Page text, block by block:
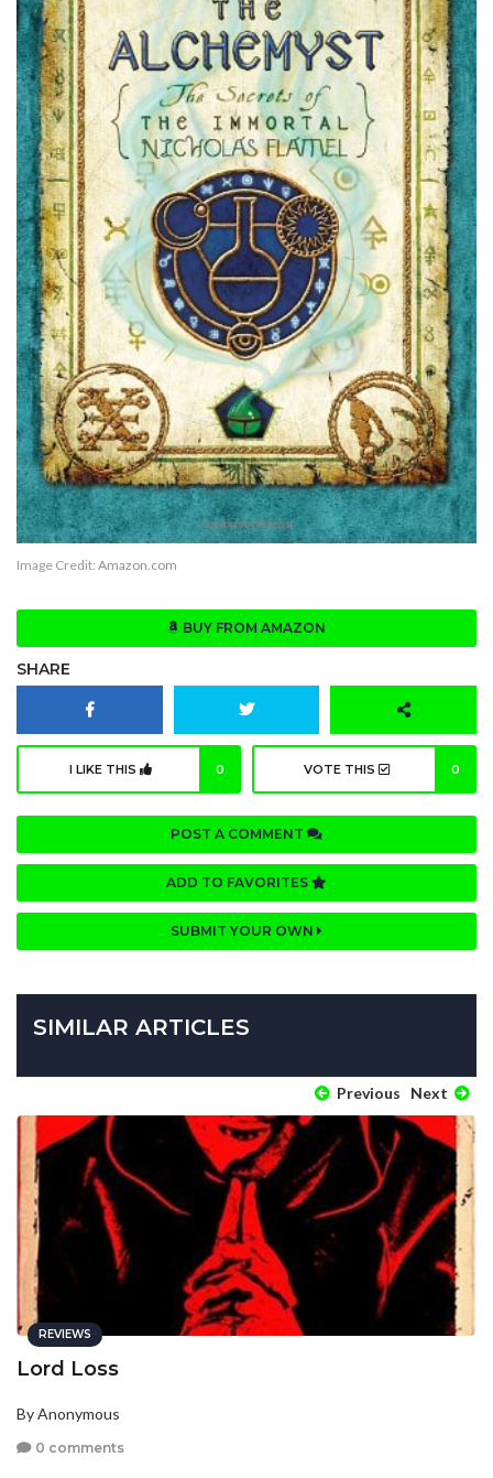
Image Credit: Amazon.com
BUY FROM AMAZON
SHARE
I LIKE THIS 0 VOTE THIS 0
POST A COMMENT
ADD TO FAVORITES
SUBMIT YOUR OWN
SIMILAR ARTICLES
Previous Next
REVIEWS
Lord Loss
By Anonymous
0 comments